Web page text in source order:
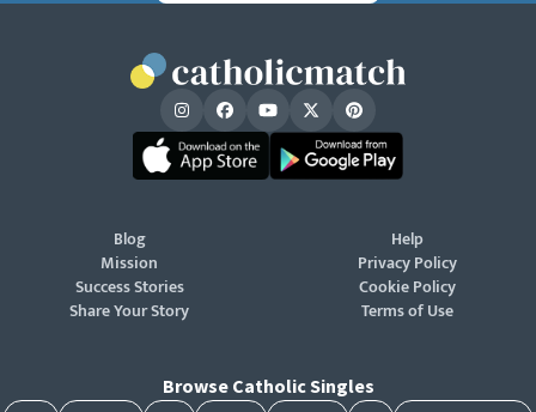
Blog
Mission
Success Stories
Share Your Story
Help
Privacy Policy
Cookie Policy
Terms of Use
Browse Catholic Singles